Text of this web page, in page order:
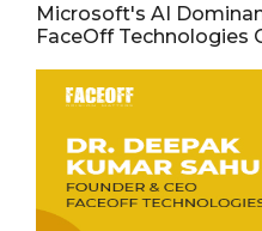
Microsoft's AI
FaceOff Technologies